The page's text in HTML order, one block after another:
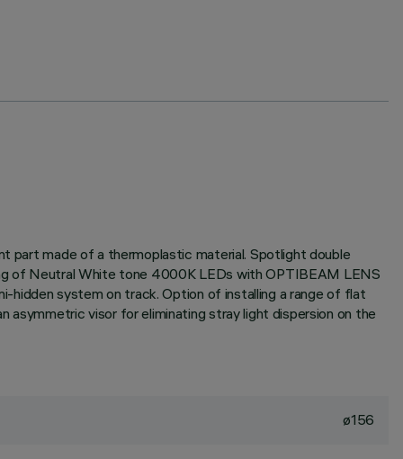
part made of a thermoplastic material. Spotlight double
of Neutral White tone 4000K LEDs with OPTIBEAM LENS
hidden system on track. Option of installing a range of flat
asymmetric visor for eliminating stray light dispersion on the
ø156